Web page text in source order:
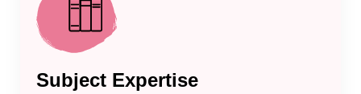
Subject Expertise